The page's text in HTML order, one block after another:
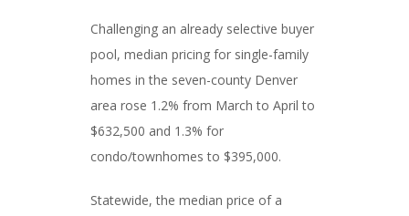
Challenging an already selective buyer
pool, median pricing for single-family
homes in the seven-county Denver
area rose 1.2% from March to April to
$632,500 and 1.3% for
condo/townhomes to $395,000.
Statewide, the median price of a